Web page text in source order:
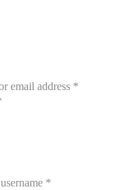
email address *
*